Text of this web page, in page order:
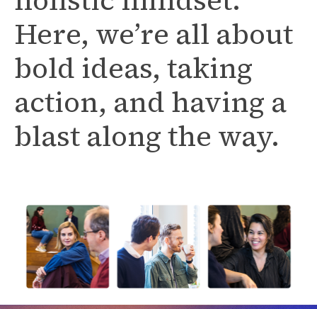
Here, we’re all about
bold ideas, taking
action, and having a
blast along the way.